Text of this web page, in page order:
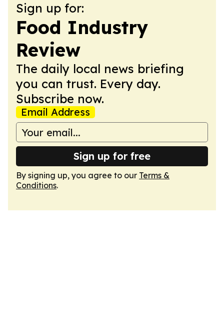
Sign up for:
Food Industry
Review
The daily local news briefing
you can trust. Every day.
Subscribe now.
Email Address
Sign up for free
By signing up, you agree to our Terms &
Conditions.